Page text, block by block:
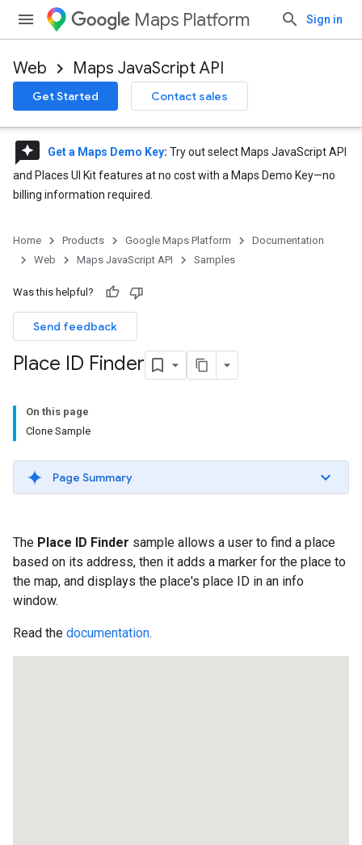
Maps Platform Sign in
Web Maps JavaScript API
Get Started Contact sales
reviews Get a Maps Demo Key: Try out select Maps JavaScript API
and Places UI Kit features at no cost with a Maps Demo Key—no
billing information required.
Home Products Google Maps Platform
Documentation
Web
Maps JavaScript API Samples
Was this helpful?
Send feedback
Place ID Finder
On this page
Clone Sample
Page Summary
The Place ID Finder sample allows a user to find a place
based on its address, then it adds a marker for the place to
the map, and displays the place's place ID in an info
window.
Read the documentation.